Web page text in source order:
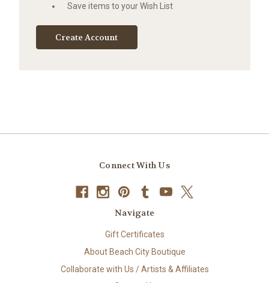
Save items to your Wish List
Create Account
Connect With Us
Navigate
Gift Certificates
About Beach City Boutique
Collaborate with Us / Artists & Affiliates